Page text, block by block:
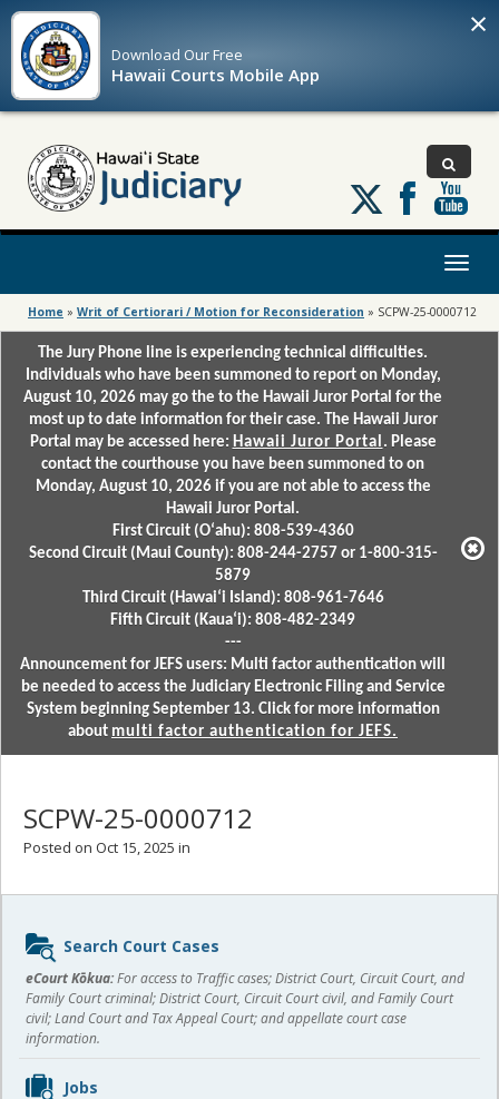
Download OurFree
Hawaii Courts Mobile App
×
Follow
us
on
Toggle
Home » Writ of Certiorari / Motion for Reconsideration » SCPW-25-0000712
The Jury Phone line is experiencing technical difficulties.
Individuals who have been summoned to report on Monday,
August 10, 2026 may go the to the Hawaii Juror Portal for the
most up to date information for their case. The Hawaii Juror
Portal may be accessed here: Hawaii Juror Portal . Please
contact the courthouse you have been summoned to on
Monday, August 10, 2026 if you are not able to access the
Hawaii Juror Portal.
First Circuit (Oʻahu): 808-539-4360
Second Circuit (Maui County): 808-244-2757 or 1-800-315-
5879
Third Circuit (Hawaiʻi Island): 808-961-7646
Fifth Circuit (Kauaʻi): 808-482-2349
---
Announcement for JEFS users: Multi factor authentication will
be needed to access the Judiciary Electronic Filing and Service
System beginning September 13. Click for more information
about multi factor authentication for JEFS.
SCPW-25-0000712
Posted on Oct 15, 2025 in
Sidebar
content
Search Court Cases
eCourt Kōkua:For access to Traffic cases; District Court, Circuit Court, and
Family Court criminal; District Court, Circuit Court civil, and Family Court
civil; Land Court and Tax Appeal Court; and appellate court case
information.
Jobs